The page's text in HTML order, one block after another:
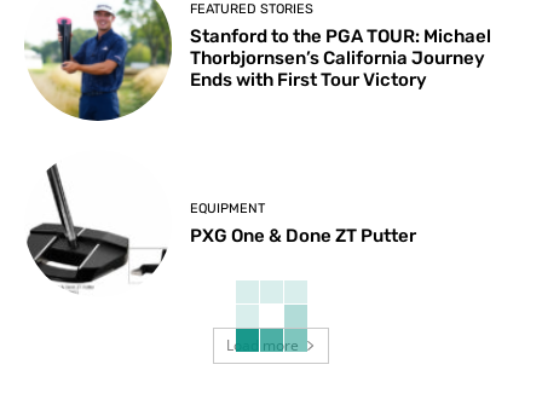
FEATURED STORIES
Stanford to the PGA TOUR: Michael
Thorbjornsen’s California Journey
Ends with First Tour Victory
EQUIPMENT
PXG One & Done ZT Putter
Load more